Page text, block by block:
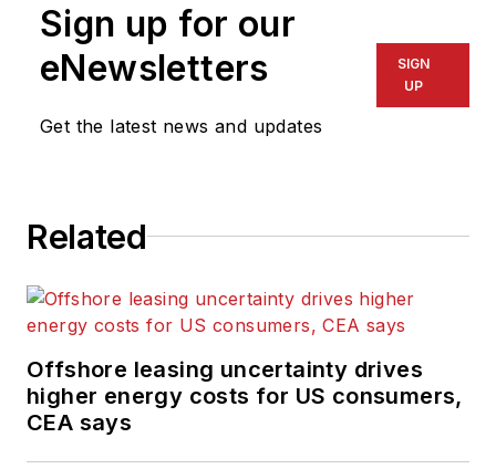
Sign up for our
eNewsletters
Get the latest news and updates
SIGN
UP
Related
Offshore leasing uncertainty drives
higher energy costs for US consumers,
CEA says